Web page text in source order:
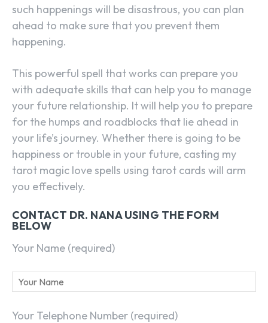
such happenings will be disastrous, you can plan
ahead to make sure that you prevent them
happening.
This powerful spell that works can prepare you
with adequate skills that can help you to manage
your future relationship. It will help you to prepare
for the humps and roadblocks that lie ahead in
your life’s journey. Whether there is going to be
happiness or trouble in your future, casting my
tarot magic love spells using tarot cards will arm
you effectively.
CONTACT DR. NANA USING THE FORM
BELOW
Your Name (required)
Your Telephone Number (required)